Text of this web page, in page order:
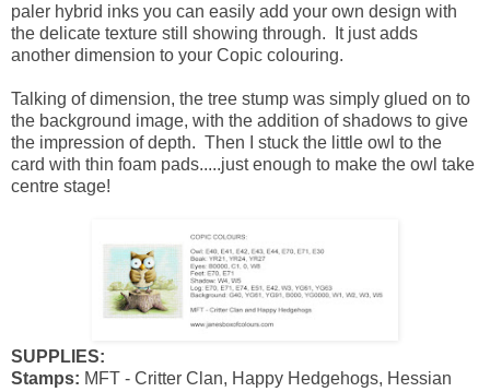
paler hybrid inks you can easily add your own design with
the delicate texture still showing through. It just adds
another dimension to your Copic colouring.
Talking of dimension, the tree stump was simply glued on to
the background image, with the addition of shadows to give
the impression of depth. Then I stuck the little owl to the
card with thin foam pads.....just enough to make the owl take
centre stage!
SUPPLIES:
Stamps: MFT - Critter Clan, Happy Hedgehogs, Hessian